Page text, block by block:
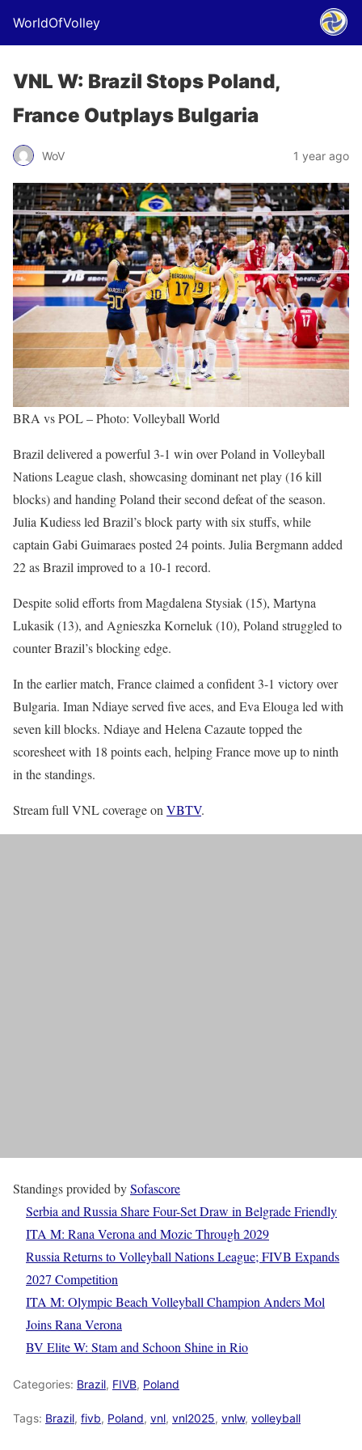
WorldOfVolley
VNL W: Brazil Stops Poland,
France Outplays Bulgaria
WoV 1 year ago
BRA vs POL – Photo: Volleyball World
Brazil delivered a powerful 3-1 win over Poland in Volleyball
Nations League clash, showcasing dominant net play (16 kill
blocks) and handing Poland their second defeat of the season.
Julia Kudiess led Brazil’s block party with six stuffs, while
captain Gabi Guimaraes posted 24 points. Julia Bergmann added
22 as Brazil improved to a 10-1 record.
Despite solid efforts from Magdalena Stysiak (15), Martyna
Lukasik (13), and Agnieszka Korneluk (10), Poland struggled to
counter Brazil’s blocking edge.
In the earlier match, France claimed a confident 3-1 victory over
Bulgaria. Iman Ndiaye served five aces, and Eva Elouga led with
seven kill blocks. Ndiaye and Helena Cazaute topped the
scoresheet with 18 points each, helping France move up to ninth
in the standings.
Stream full VNL coverage on VBTV.
Standings provided bySofascore
Serbia and Russia Share Four-Set Draw in Belgrade Friendly
ITA M: Rana Verona and Mozic Through 2029
Russia Returns to Volleyball Nations League; FIVB Expands
2027 Competition
ITA M: Olympic Beach Volleyball Champion Anders Mol
Joins Rana Verona
BV Elite W: Stam and Schoon Shine in Rio
Categories: Brazil, FIVB, Poland
Tags: Brazil, fivb, Poland, vnl, vnl2025, vnlw, volleyball